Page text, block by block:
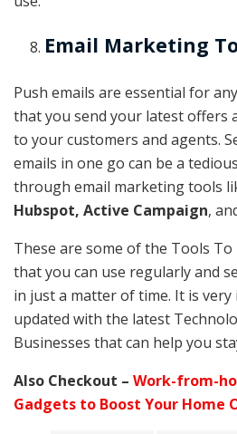
Email Marketing
Push emails are essential for
that you send your latest offers
to your customers and agents.
emails in one go can be a
through email marketing tools
Hubspot, Active Campaign,
These are some of the Tools To
that you can use regularly and
in just a matter of time. It is
updated with the latest
Businesses that can help you
Also Checkout – Work-from-
Gadgets to Boost Your Home